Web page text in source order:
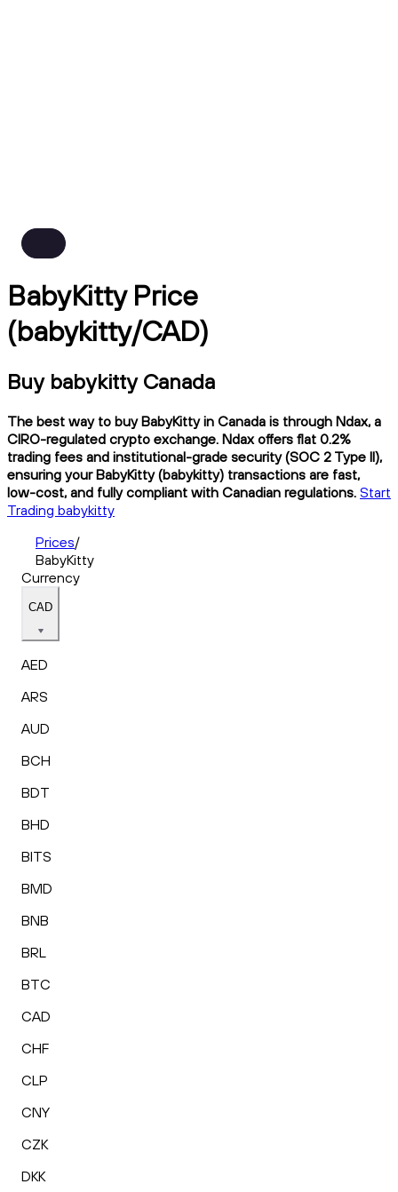
BabyKitty Price
(babykitty/CAD)
Buy babykitty Canada
The best way to buy BabyKitty in Canada is through Ndax, a
CIRO-regulated crypto exchange. Ndax offers flat 0.2%
trading fees and institutional-grade security (SOC 2 Type II),
ensuring your BabyKitty (babykitty) transactions are fast,
low-cost, and fully compliant with Canadian regulations. Start
Trading babykitty
Prices/
BabyKitty
Currency
CAD
AED
ARS
AUD
BCH
BDT
BHD
BITS
BMD
BNB
BRL
BTC
CAD
CHF
CLP
CNY
CZK
DKK